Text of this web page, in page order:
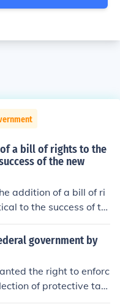
a bill of rights to the
of the new
addition of a bill of ri
to the success of th
government by
the right to enforc
of protective tarif
had not he